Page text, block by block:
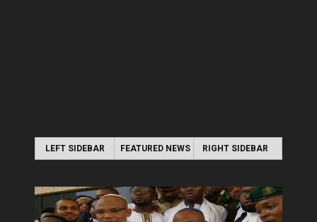
LEFT SIDEBAR FEATURED NEWS RIGHT SIDEBAR